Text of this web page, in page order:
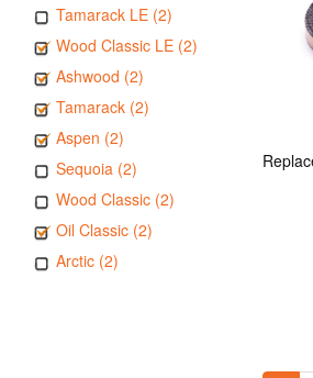
Tamarack LE (2)
Wood Classic LE (2)
Ashwood (2)
Tamarack (2)
Aspen (2)
Sequoia (2)
Wood Classic (2)
Oil Classic (2)
Arctic (2)